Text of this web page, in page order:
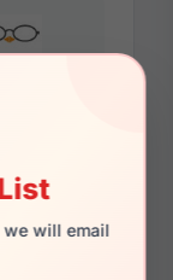
we will email